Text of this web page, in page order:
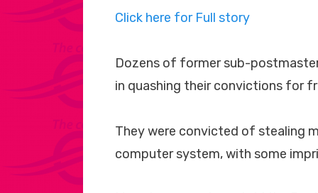
Click here for Full story
Dozens of former sub-
in quashing their convictions for
They were convicted of stealing
computer system, with some